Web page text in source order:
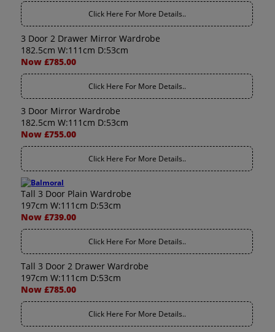
Click Here For More Details..
3 Door 2 Drawer Mirror Wardrobe
182.5cm W:111cm D:53cm
Now £785.00
Click Here For More Details..
3 Door Mirror Wardrobe
182.5cm W:111cm D:53cm
Now £755.00
Click Here For More Details..
Tall 3 Door Plain Wardrobe
197cm W:111cm D:53cm
Now £739.00
Click Here For More Details..
Tall 3 Door 2 Drawer Wardrobe
197cm W:111cm D:53cm
Now £785.00
Click Here For More Details..